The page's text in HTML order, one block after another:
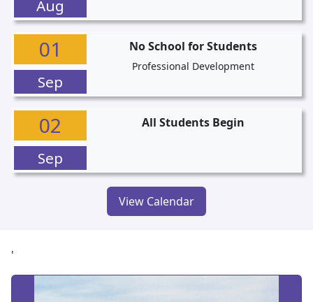
Aug
01
Sep
No School for Students
Professional Development
02
Sep
All Students Begin
View Calendar
'